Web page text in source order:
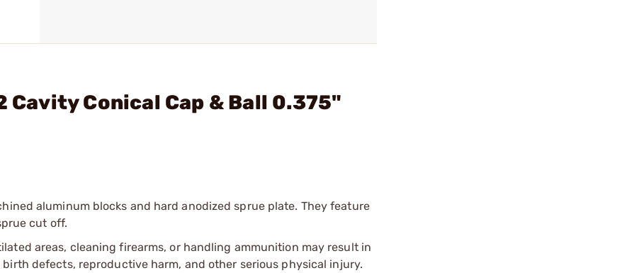
Cavity Conical Cap & Ball 0.375"
aluminum blocks and hard anodized sprue plate. They feature
cut off.
areas, cleaning firearms, or handling ammunition may result in
defects, reproductive harm, and other serious physical injury.